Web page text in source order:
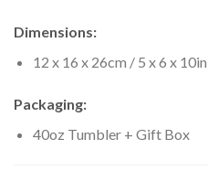
Dimensions:
12 x 16 x 26cm / 5 x 6 x 10in
Packaging:
40oz Tumbler + Gift Box